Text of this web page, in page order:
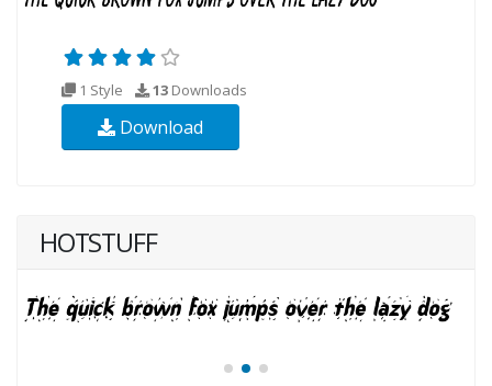
1 Style 13 Downloads
Download
HOTSTUFF